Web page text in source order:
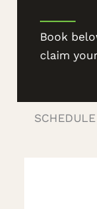
Book
claim